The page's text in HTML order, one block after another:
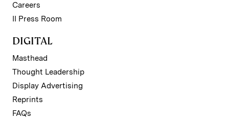
Careers
II Press Room
DIGITAL
Masthead
Thought Leadership
Display Advertising
Reprints
FAQs